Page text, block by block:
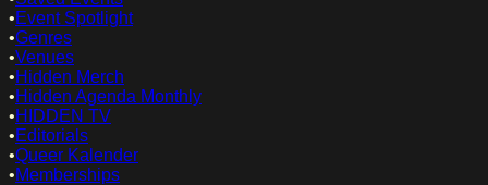
•Event Spotlight
•Genres
•Venues
•Hidden Merch
•Hidden Agenda Monthly
•HIDDEN TV
•Editorials
•Queer Kalender
•Memberships